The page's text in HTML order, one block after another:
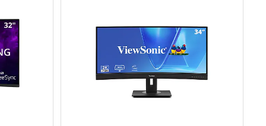
180Hz FreeSync Gaming Monitor, Black (VX3228C-2K)